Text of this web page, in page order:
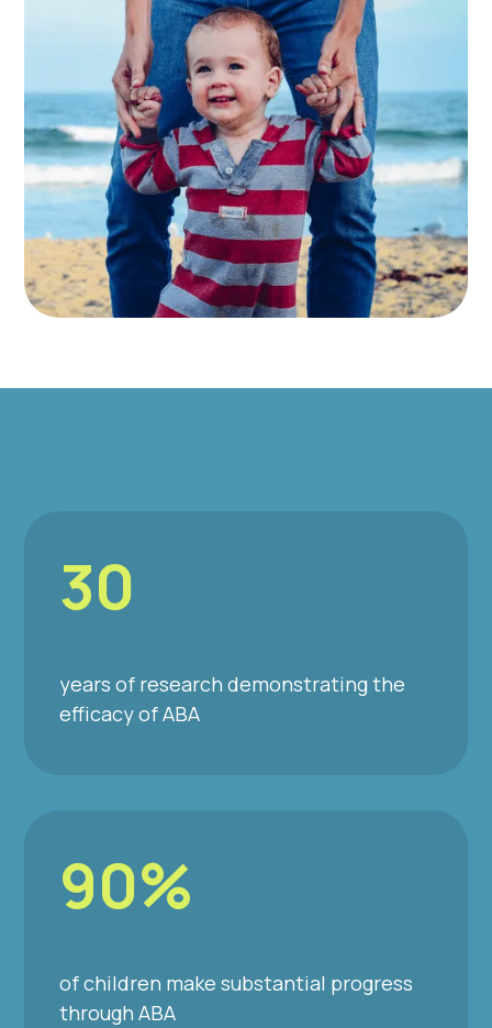
30
years of research demonstrating the
efficacy of ABA
90%
of children make substantial progress
through ABA